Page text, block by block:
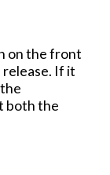
on the front
release. If it
both the